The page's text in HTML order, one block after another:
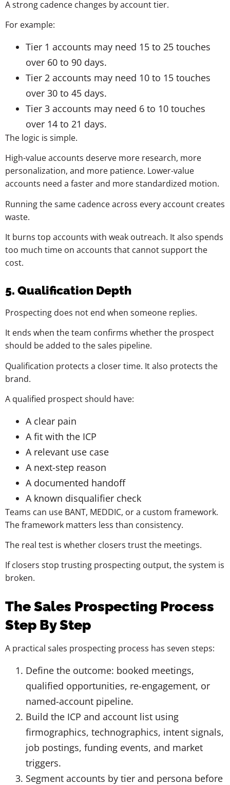
A strong cadence changes by account tier.
For example:
Tier 1 accounts may need 15 to 25 touches
over 60 to 90 days.
Tier 2 accounts may need 10 to 15 touches
over 30 to 45 days.
Tier 3 accounts may need 6 to 10 touches
over 14 to 21 days.
The logic is simple.
High-value accounts deserve more research, more
personalization, and more patience. Lower-value
accounts need a faster and more standardized motion.
Running the same cadence across every account creates
waste.
It burns top accounts with weak outreach. It also spends
too much time on accounts that cannot support the
cost.
5. Qualification Depth
Prospecting does not end when someone replies.
It ends when the team confirms whether the prospect
should be added to the sales pipeline.
Qualification protects a closer time. It also protects the
brand.
A qualified prospect should have:
A clear pain
A fit with the ICP
A relevant use case
A next-step reason
A documented handoff
A known disqualifier check
Teams can use BANT, MEDDIC, or a custom framework.
The framework matters less than consistency.
The real test is whether closers trust the meetings.
If closers stop trusting prospecting output, the system is
broken.
The Sales Prospecting Process
Step By Step
A practical sales prospecting process has seven steps:
Define the outcome: booked meetings,
qualified opportunities, re-engagement, or
named-account pipeline.
Build the ICP and account list using
firmographics, technographics, intent signals,
job postings, funding events, and market
triggers.
Segment accounts by tier and persona before